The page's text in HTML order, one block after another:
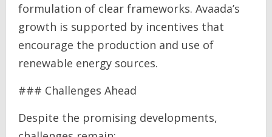
formulation of clear frameworks. Avaada’s
growth is supported by incentives that
encourage the production and use of
renewable energy sources.
### Challenges Ahead
Despite the promising developments,